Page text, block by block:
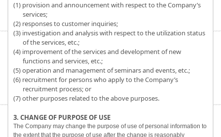
(1) provision and announcement with respect to the Company’s
services;
(2) responses to customer inquiries;
(3) investigation and analysis with respect to the utilization status
of the services, etc.;
(4) improvement of the services and development of new
functions and services, etc.;
(5) operation and management of seminars and events, etc.;
(6) recruitment for persons who apply to the Company’s
recruitment process; or
(7) other purposes related to the above purposes.
3. CHANGE OF PURPOSE OF USE
The Company may change the purpose of use of personal information to
the extent that the purpose of use after the change is reasonably